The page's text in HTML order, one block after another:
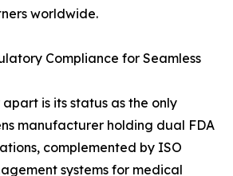
worldwide.
Compliance for Seamless
is its status as the only
manufacturer holding dual FDA
complemented by ISO
systems for medical